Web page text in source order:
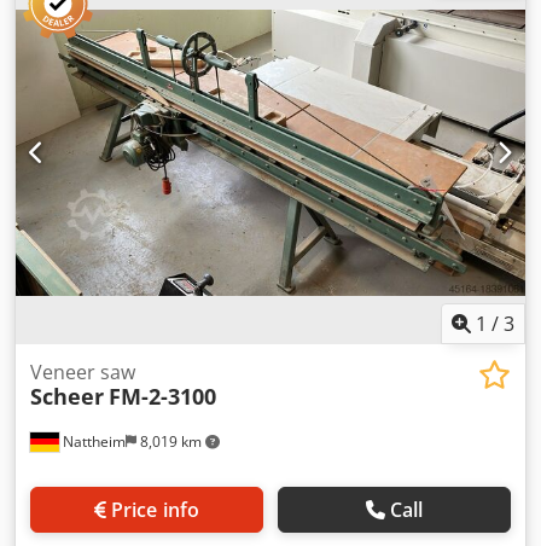
Yes Dust extraction: external dust extraction Feed type:
manual Dadoing unit: with diamond-tipped saw blade
(secondary cut) Machine type: stationary Weight approx.:
950 kg Dimensions: 5400 x 1180 x 160 mm Motor power:
2.2 kW Dust extraction diameter: 80 mm Storage location:
Nattheim
1 /3
Nattheim 8,019 km
Veneer saw
Scheer FM-2-3100
Price info Call